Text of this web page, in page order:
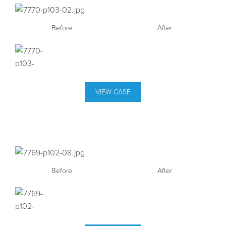
Before After
VIEW CASE
Before After